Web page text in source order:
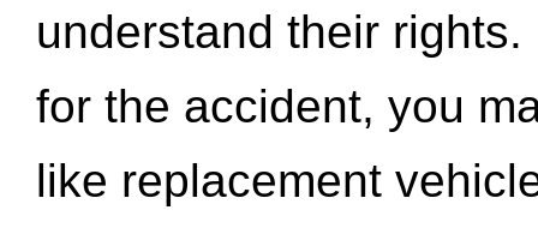
understand their
for the accident, you
like replacement